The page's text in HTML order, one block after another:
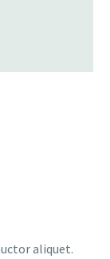
aliquet.